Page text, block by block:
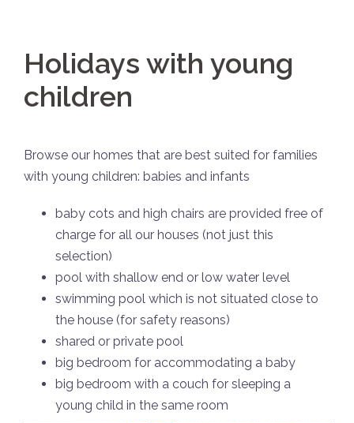
Holidays with young
children
Browse our homes that are best suited for families
with young children: babies and infants
baby cots and high chairs are provided free of
charge for all our houses (not just this
selection)
pool with shallow end or low water level
swimming pool which is not situated close to
the house (for safety reasons)
shared or private pool
big bedroom for accommodating a baby
big bedroom with a couch for sleeping a
young child in the same room